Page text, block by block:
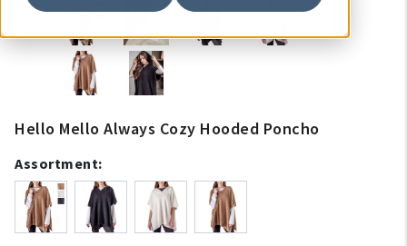
Hello Mello Always Cozy Hooded Poncho
Assortment: